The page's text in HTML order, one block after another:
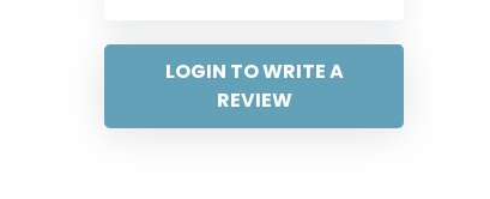
LOGIN TO WRITE A
REVIEW